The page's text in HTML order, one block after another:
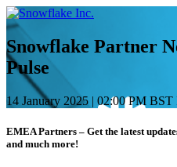
Saltar
e
ir
al
contenido
Snowflake Partner
Pulse
14 January 2025 | 02:00 PM
EMEA Partners – Get the latest
and much more!